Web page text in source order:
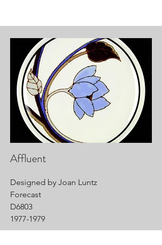
Affluent
Designed by Joan Luntz
Forecast
D6803
1977-1979